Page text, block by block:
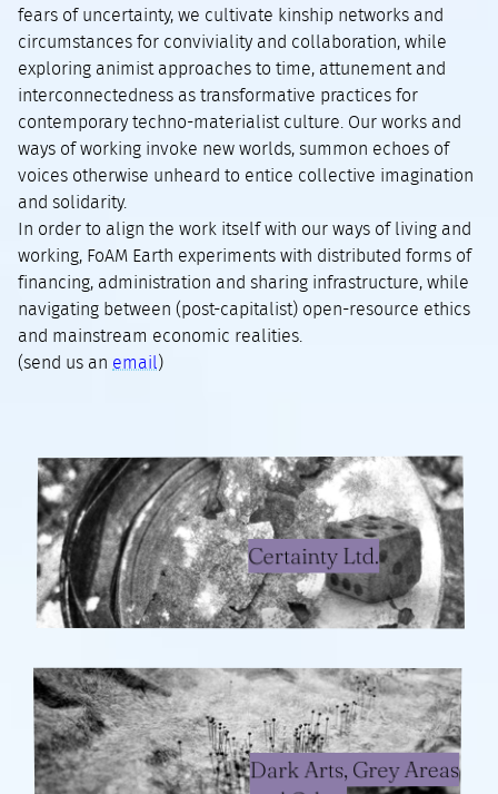
fears of uncertainty, we cultivate kinship networks and
circumstances for conviviality and collaboration, while
exploring animist approaches to time, attunement and
interconnectedness as transformative practices for
contemporary techno-materialist culture. Our works and
ways of working invoke new worlds, summon echoes of
voices otherwise unheard to entice collective imagination
and solidarity.
In order to align the work itself with our ways of living and
working, FoAM Earth experiments with distributed forms of
financing, administration and sharing infrastructure, while
navigating between (post-capitalist) open-resource ethics
and mainstream economic realities.
(send us an email )
Certainty Ltd.
Dark Arts, Grey Areas